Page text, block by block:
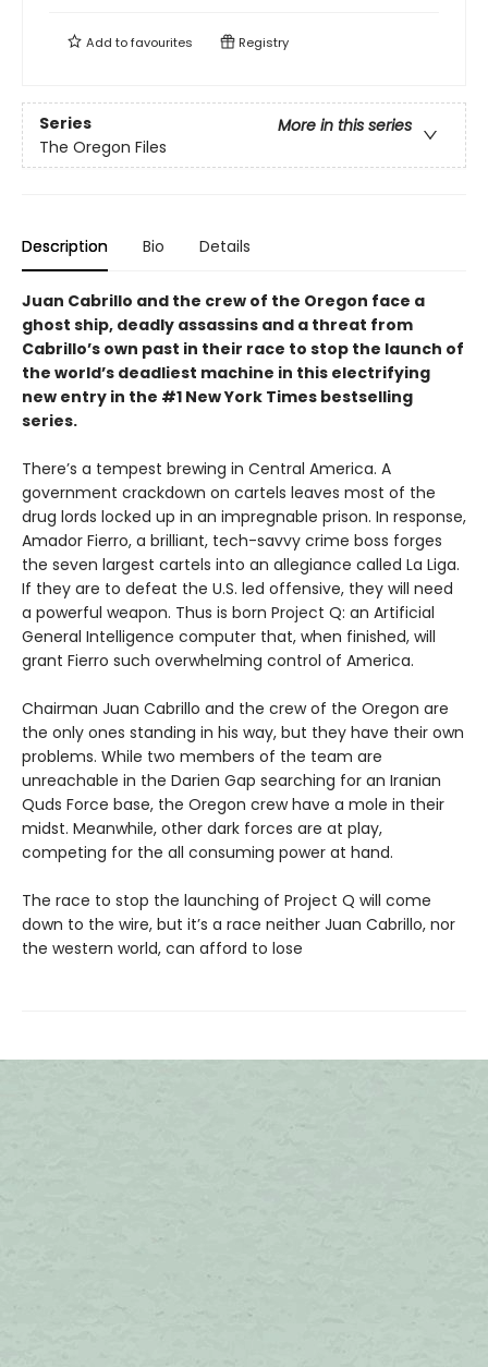
Add tofavourites Registry
Series
More in this series
The Oregon Files
Description Bio Details
Juan Cabrillo and the crew of the Oregon face a
ghost ship, deadly assassins and a threat from
Cabrillo’s own past in their race to stop the launch of
the world’s deadliest machine in this electrifying
new entry in the #1 New York Times bestselling
series.
There’s a tempest brewing in Central America. A
government crackdown on cartels leaves most of the
drug lords locked up in an impregnable prison. In response,
Amador Fierro, a brilliant, tech-savvy crime boss forges
the seven largest cartels into an allegiance called La Liga.
If they are to defeat the U.S. led offensive, they will need
a powerful weapon. Thus is born Project Q: an Artificial
General Intelligence computer that, when finished, will
grant Fierro such overwhelming control of America.
Chairman Juan Cabrillo and the crew of the Oregon are
the only ones standing in his way, but they have their own
problems. While two members of the team are
unreachable in the Darien Gap searching for an Iranian
Quds Force base, the Oregon crew have a mole in their
midst. Meanwhile, other dark forces are at play,
competing for the all consuming power at hand.
The race to stop the launching of Project Q will come
down to the wire, but it’s a race neither Juan Cabrillo, nor
the western world, can afford to lose